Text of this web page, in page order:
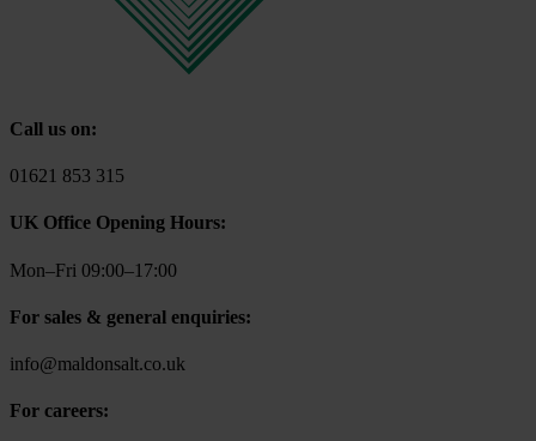
Call us on:
01621 853 315
UK Office Opening Hours:
Mon–Fri 09:00–17:00
For sales & general enquiries:
info@maldonsalt.co.uk
For careers: